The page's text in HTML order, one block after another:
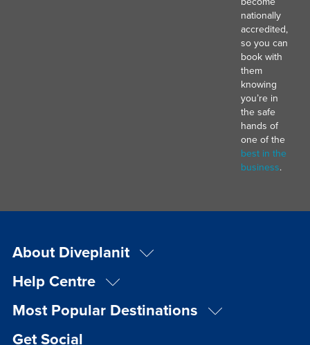
nationally
accredited,
so you can
book with
them
knowing
you’re in
the safe
hands of
one of the
best in the
business.
About Diveplanit
Help Centre
Most Popular Destinations
Get Social